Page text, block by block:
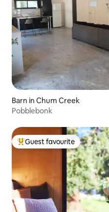
Barn in Chum Creek
Pobblebonk
Top guest favourite
Guest favourite